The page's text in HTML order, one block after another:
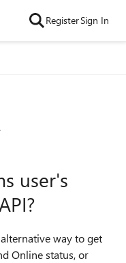
RegisterSign In
user's
way to get
Online status, or